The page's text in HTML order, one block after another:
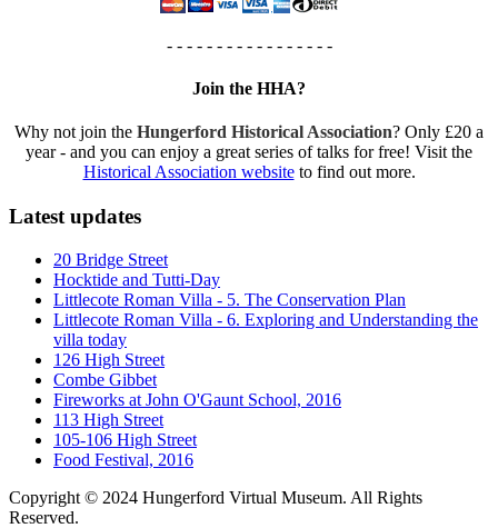
- - - - - - - - - - - - - - - - -
Join the HHA?
Why not join the Hungerford Historical Association? Only £20 a
year - and you can enjoy a great series of talks for free! Visit the
Historical Association websiteto find out more.
Latest updates
20 Bridge Street
Hocktide and Tutti-Day
Littlecote Roman Villa - 5. The Conservation Plan
Littlecote Roman Villa - 6. Exploring and Understanding the
villa today
126 High Street
Combe Gibbet
Fireworks at John O'Gaunt School, 2016
113 High Street
105-106 High Street
Food Festival, 2016
Copyright © 2024 Hungerford Virtual Museum. All Rights
Reserved.